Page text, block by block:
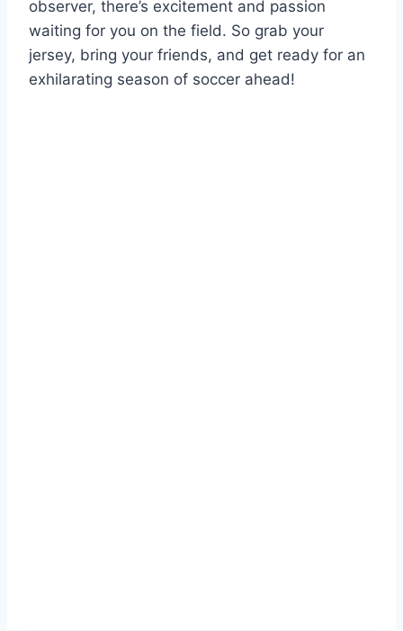
observer, there’s excitement and passion
waiting for you on the field. So grab your
jersey, bring your friends, and get ready for an
exhilarating season of soccer ahead!